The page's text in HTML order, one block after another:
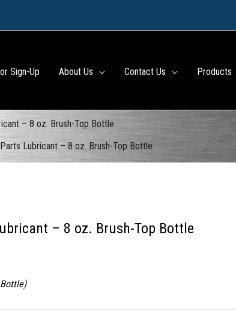
Sign-Up About Us Contact Us Products
– 8 oz. Brush-Top Bottle
Lubricant – 8 oz. Brush-Top Bottle
– 8 oz. Brush-Top Bottle